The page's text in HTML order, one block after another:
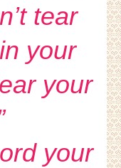
tear
your
your
your